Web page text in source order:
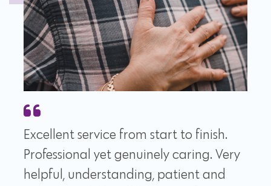
Excellent service from start to finish.
Professional yet genuinely caring. Very
helpful, understanding, patient and